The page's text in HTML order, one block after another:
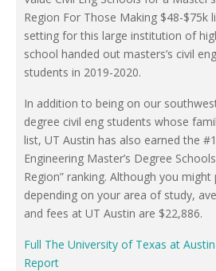
Region For Those Making $48-$75k
setting for this large institution of
school handed out masters’s civil
students in 2019-2020.
In addition to being on our
degree civil eng students whose
list, UT Austin has also earned the
Engineering Master’s Degree
Region” ranking. Although you
depending on your area of study,
and fees at UT Austin are $22,886.
Full The University of Texas at
Report